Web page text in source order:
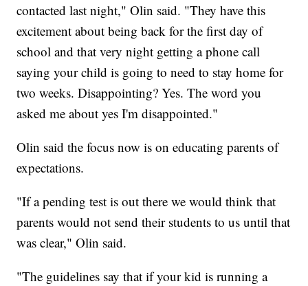
contacted last night," Olin said. "They have this
excitement about being back for the first day of
school and that very night getting a phone call
saying your child is going to need to stay home for
two weeks. Disappointing? Yes. The word you
asked me about yes I'm disappointed."
Olin said the focus now is on educating parents of
expectations.
"If a pending test is out there we would think that
parents would not send their students to us until that
was clear," Olin said.
"The guidelines say that if your kid is running a